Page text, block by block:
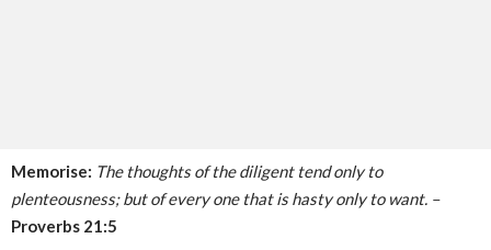
Memorise: The thoughts of the diligent tend only to
plenteousness; but of every one that is hasty only to want. –
Proverbs 21:5